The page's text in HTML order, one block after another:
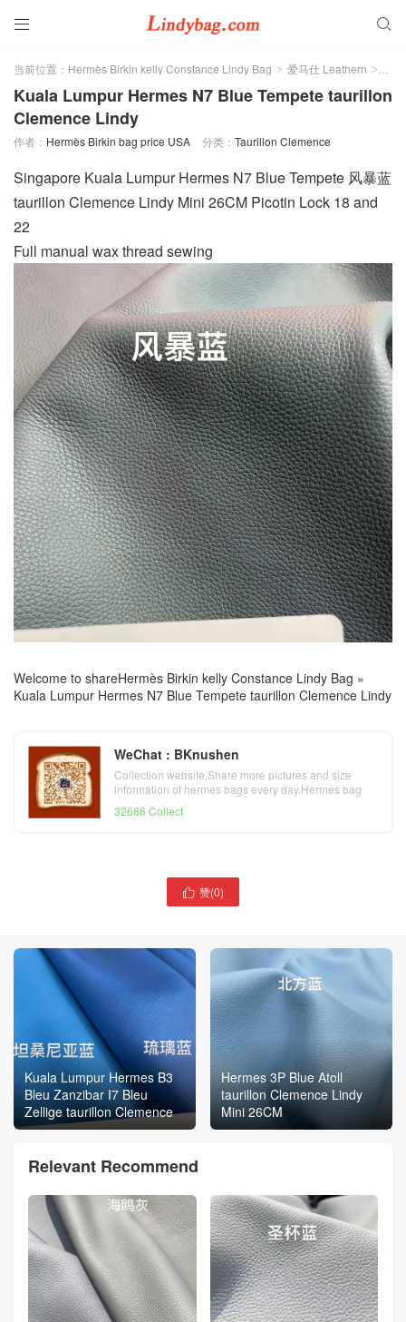
 
当前位置： Hermès Birkin kelly Constance Lindy Bag > 爱马仕 Leathern >
Kuala Lumpur Hermes N7 Blue Tempete taurillon
Clemence Lindy
作者： Hermès Birkin bag price USA 分类： Taurillon Clemence
Singapore Kuala Lumpur Hermes N7 Blue Tempete 风暴蓝
taurillon Clemence Lindy Mini 26CM Picotin Lock 18 and
22
Full manual wax thread sewing
Welcome to shareHermès Birkin kelly Constance Lindy Bag »
Kuala Lumpur Hermes N7 Blue Tempete taurillon Clemence Lindy
WeChat : BKnushen
Collection website,Share more pictures and size
information of hermes bags every day,Hermes bag
32686 Collect
 赞(0)
Kuala Lumpur Hermes B3
Bleu Zanzibar I7 Bleu
Zellige taurillon Clemence
Hermes 3P Blue Atoll
taurillon Clemence Lindy
Mini 26CM
Relevant Recommend